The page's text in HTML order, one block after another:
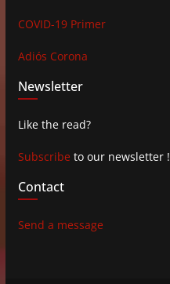
COVID-19 Primer
Adiós Corona
Newsletter
Like the read?
Subscribe to our newsletter !
Contact
Send a message